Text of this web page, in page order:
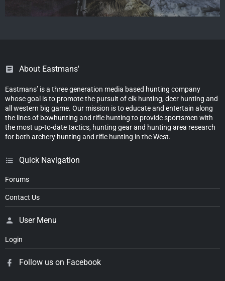
About Eastmans'
Eastmans’ is a three generation media based hunting company
whose goal is to promote the pursuit of elk hunting, deer hunting and
all western big game. Our mission is to educate and entertain along
the lines of bowhunting and rifle hunting to provide sportsmen with
the most up-to-date tactics, hunting gear and hunting area research
for both archery hunting and rifle hunting in the West.
Quick Navigation
Forums
Contact Us
User Menu
Login
Follow us on Facebook